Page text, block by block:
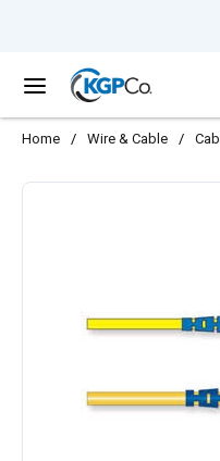
menu
Home / Wire & Cable /